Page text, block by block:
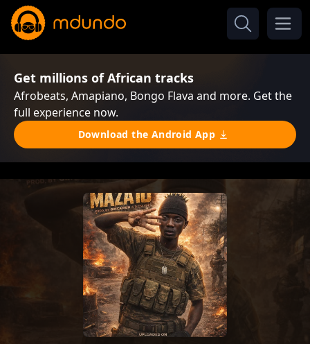
Get millions of African tracks
Afrobeats, Amapiano, Bongo Flava and more. Get the
full experience now.
Download the Android App